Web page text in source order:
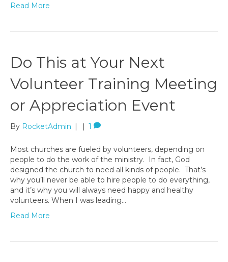
Read More
Do This at Your Next
Volunteer Training Meeting
or Appreciation Event
By RocketAdmin | | 1
Most churches are fueled by volunteers, depending on
people to do the work of the ministry. In fact, God
designed the church to need all kinds of people. That’s
why you’ll never be able to hire people to do everything,
and it’s why you will always need happy and healthy
volunteers. When I was leading…
Read More